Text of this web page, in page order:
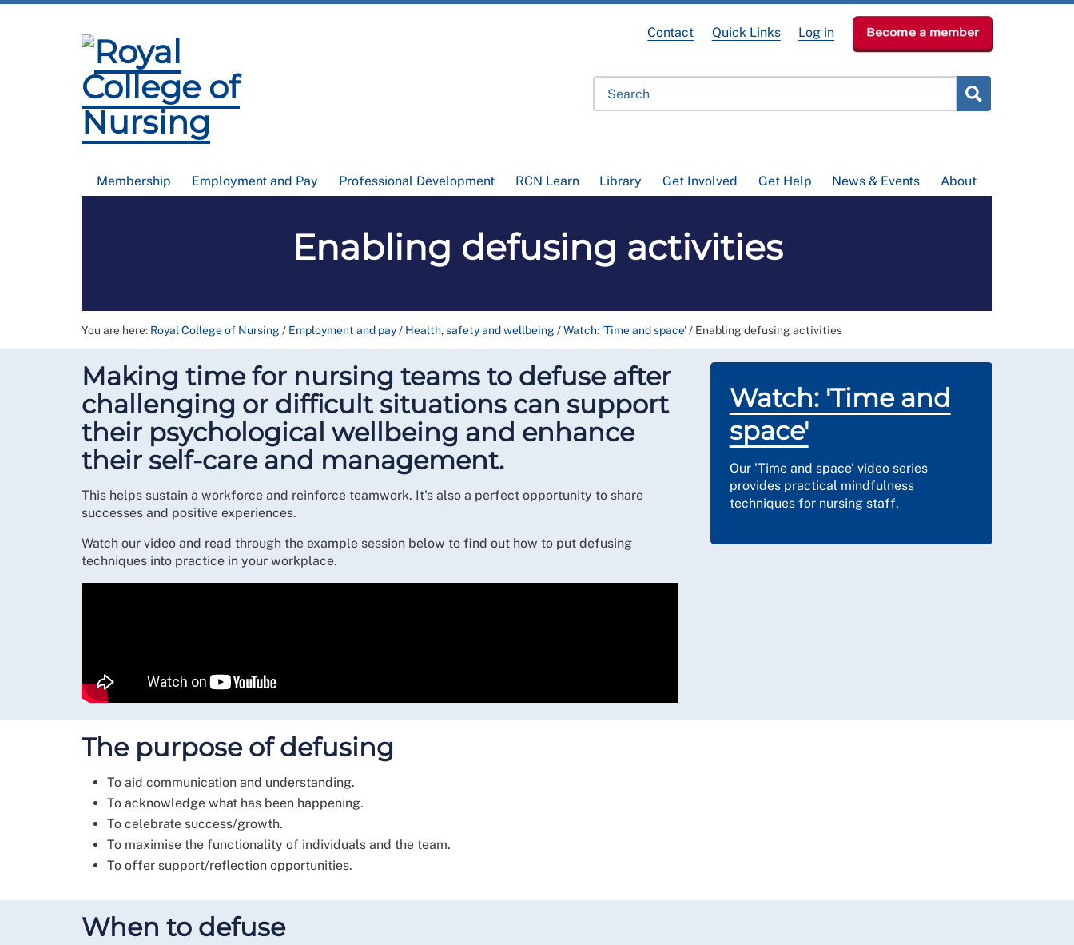
Membership Employment and Pay Professional Development RCN Learn Library Get Involved Get Help News & Events About
Contact Quick Links Log in Become a member
Enabling defusing activities
You are here: Royal College of Nursing/ Employment and pay/ Health, safety and wellbeing/Watch: 'Time and space'/ Enabling defusing activities
Making time for nursing teams to defuse after
challenging or difficult situations can support
their psychological wellbeing and enhance
their self-care and management.
This helps sustain a workforce and reinforce teamwork. It's also a perfect opportunity to share
successes and positive experiences.
Watch our video and read through the example session below to find out how to put defusing
techniques into practice in your workplace.
Watch: 'Time and
space'
Our 'Time and space' video series
provides practical mindfulness
techniques for nursing staff.
The purpose of defusing
To aid communication and understanding.
To acknowledge what has been happening.
To celebrate success/growth.
To maximise the functionality of individuals and the team.
To offer support/reflection opportunities.
When to defuse